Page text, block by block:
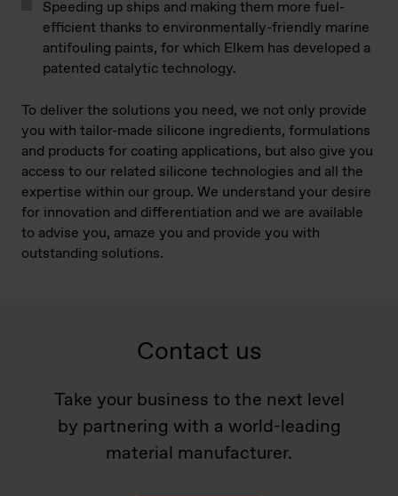
Speeding up ships and making them more fuel-
efficient thanks to environmentally-friendly marine
antifouling paints, for which Elkem has developed a
patented catalytic technology.
To deliver the solutions you need, we not only provide
you with tailor-made silicone ingredients, formulations
and products for coating applications, but also give you
access to our related silicone technologies and all the
expertise within our group. We understand your desire
for innovation and differentiation and we are available
to advise you, amaze you and provide you with
outstanding solutions.
Contact us
Take your business to the next level
by partnering with a world-leading
material manufacturer.